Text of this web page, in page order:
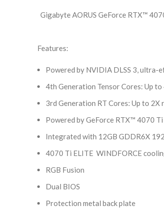
Gigabyte AORUS GeForce RTX™
Features:
Powered by NVIDIA DLSS 3, ultra-
4th Generation Tensor Cores: Up
3rd Generation RT Cores: Up to
Powered by GeForce RTX™ 4070
Integrated with 12GB GDDR6X
4070 Ti ELITE WINDFORCE
RGB Fusion
Dual BIOS
Protection metal back plate